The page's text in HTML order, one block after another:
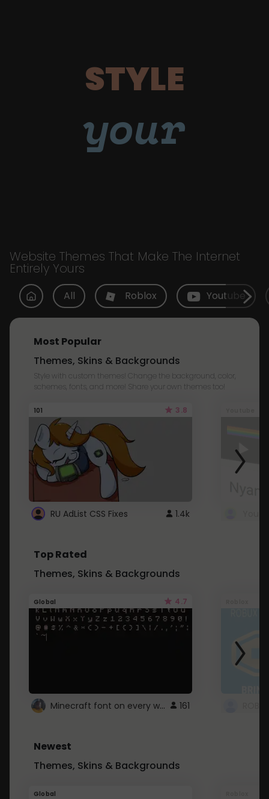
STYLE
your
Website Themes That Make The Internet
Entirely Yours
All Roblox Youtube
Most Popular
Themes, Skins & Backgrounds
Style with custom themes! Change the background, color,
schemes, fonts, and more! Share your own themes too!
101 3.8
RU AdList CSS Fixes 1.4k
Top Rated
Themes, Skins & Backgrounds
Global 4.7
Minecraft font on every website. 161
Newest
Themes, Skins & Backgrounds
Global